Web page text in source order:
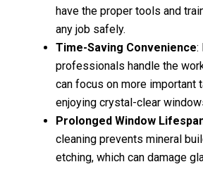
have the proper tools and
any job safely.
Time-Saving Convenience:
professionals handle the
can focus on more important
enjoying crystal-clear
Prolonged Window
cleaning prevents mineral
etching, which can damage